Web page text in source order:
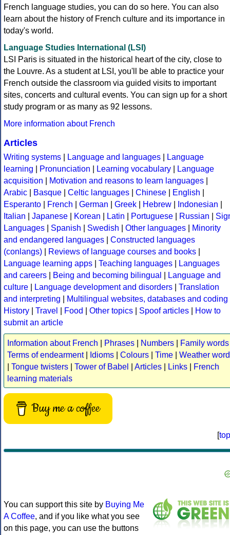
French language studies, you can do so here. You can also
learn about the history of French culture and its importance in
today's world.
Language Studies International (LSI)
LSI Paris is situated in the historical heart of the city, close to
the Louvre. As a student at LSI, you'll be able to practice your
French outside the classroom via guided visits to important
sites, concerts and cultural events. You can sign up for a short
study program or as many as 92 lessons.
More information about French
Articles
Writing systems Language and languages
Language
learning
Pronunciation Learning vocabulary
Language
acquisition
Motivation and reasons to learn languages
Arabic
Basque Celtic languages Chinese English
Esperanto
French German Greek Hebrew Indonesian
Italian
Japanese Korean Latin Portuguese Russian
Languages
Spanish Swedish Other languages
Minority
and endangered languages
Constructed languages
(conlangs)
Reviews of language courses and books
Language learning apps
Teaching languages
Languages
and careers
Being and becoming bilingual
Language and
culture
Language development and disorders
Translation
and interpreting
Multilingual websites, databases and coding
History
Travel Food Other topics Spoof articles
How to
submit an article
Information about French Phrases Numbers Family words
Terms of endearment| Idioms Colours Time
Weather
Tongue twisters Tower of Babel Articles Links
French
learning materials
Buy me a coffee
[top
You can support this site by Buying Me
A Coffee, and if you like what you see
on this page, you can use the buttons